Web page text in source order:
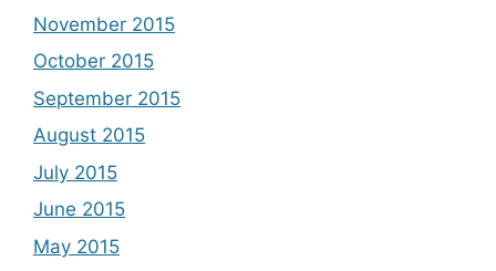
November 2015
October 2015
September 2015
August 2015
July 2015
June 2015
May 2015